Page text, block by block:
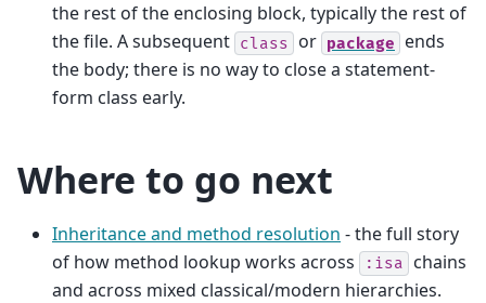
the rest of the enclosing block, typically the rest of
the file. A subsequent class or package
ends
the body; there is no way to close a statement-
form class early.
Where to go next
Inheritance and method resolution - the full story
of how method lookup works across
:isa
chains
and across mixed classical/modern hierarchies.